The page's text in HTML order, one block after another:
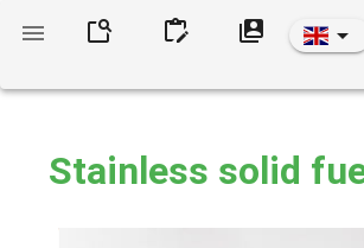
Stainless solid